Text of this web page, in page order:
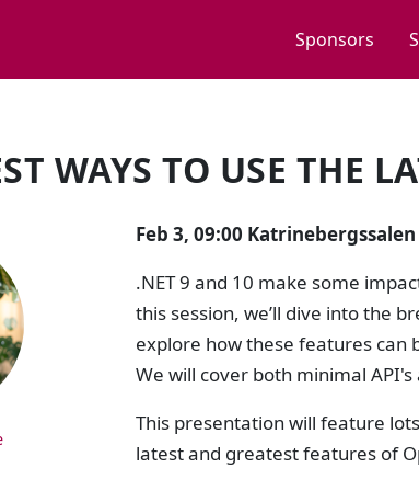
Sponsors
WAYS TO USE THE
Feb 3, 09:00 Katrinebergssalen
.NET 9 and 10 make some
this session, we’ll dive into the
explore how these features can
We will cover both minimal
This presentation will feature
latest and greatest features of